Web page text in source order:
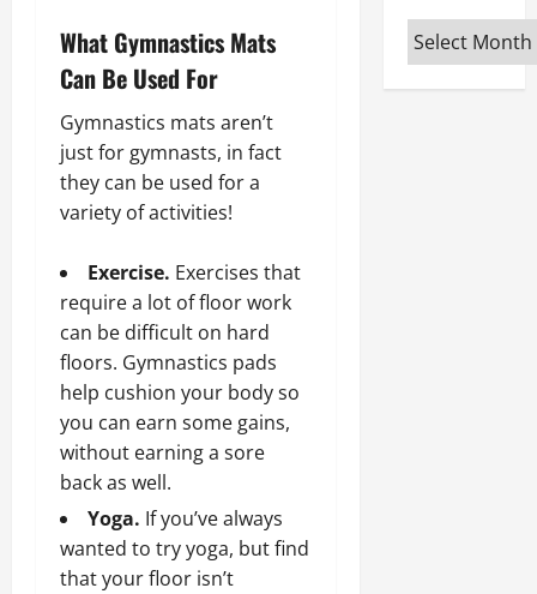
What Gymnastics Mats
Can Be Used For
Gymnastics mats aren’t
just for gymnasts, in fact
they can be used for a
variety of activities!
Exercise. Exercises that
require a lot of floor work
can be difficult on hard
floors. Gymnastics pads
help cushion your body so
you can earn some gains,
without earning a sore
back as well.
Yoga. If you’ve always
wanted to try yoga, but find
that your floor isn’t
Archives